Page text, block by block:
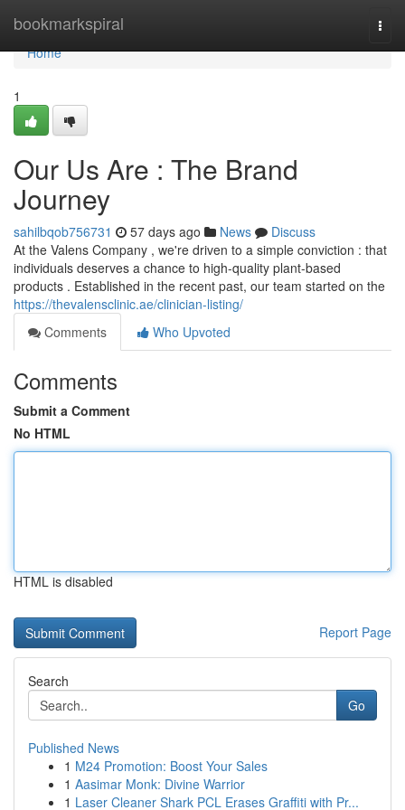
bookmarkspiral
Home
Home
1
Our Us Are : The Brand
Journey
sahilbqob756731 57 days ago News
Discuss
At the Valens Company , we're driven to a simple conviction : that
individuals deserves a chance to high-quality plant-based
products . Established in the recent past, our team started on the
https://thevalensclinic.ae/clinician-listing/
Comments
Who Upvoted
Comments
Submit a Comment
No HTML
HTML is disabled
Report Page
Search
Go
Published News
1 M24 Promotion: Boost Your Sales
1 Aasimar Monk: Divine Warrior
1 Laser Cleaner Shark PCL Erases Graffiti with Pr...